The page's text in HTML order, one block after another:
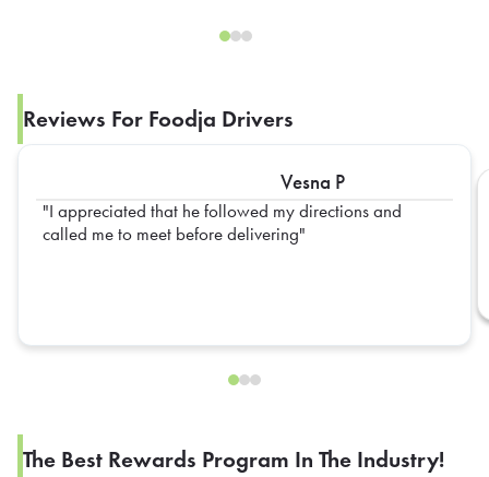
Reviews For Foodja Drivers
Vesna P
I appreciated that he followed my directions and
called me to meet before delivering
The Best Rewards Program In The Industry!